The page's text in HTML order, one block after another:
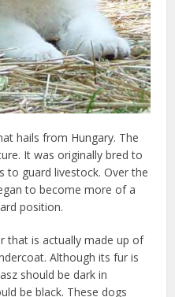
hails from Hungary. The
It was originally bred to
to guard livestock. Over the
to become more of a
position.
that is actually made up of
Although its fur is
should be dark in
be black. These dogs